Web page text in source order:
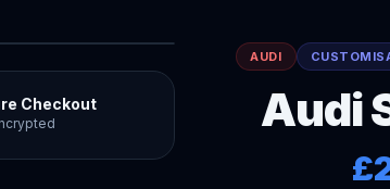
Checkout
AUDI
Audi